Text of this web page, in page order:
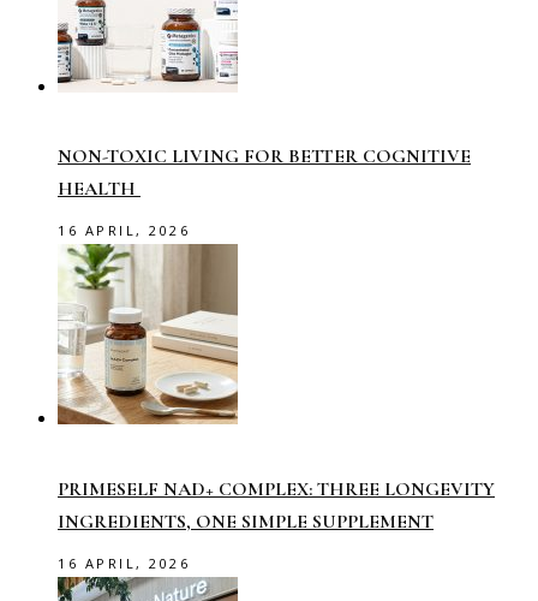
NON-TOXIC LIVING FOR BETTER COGNITIVE
HEALTH
16 APRIL, 2026
PRIMESELF NAD+ COMPLEX: THREE LONGEVITY
INGREDIENTS, ONE SIMPLE SUPPLEMENT
16 APRIL, 2026